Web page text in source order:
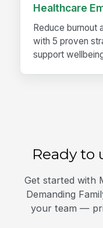
Healthcare
Reduce burnout
with 5 proven
support
Ready to
Get started with
Demanding
your team —